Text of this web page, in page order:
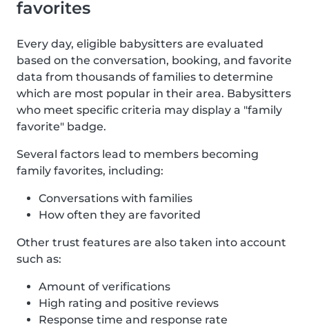
favorites
Every day, eligible babysitters are evaluated
based on the conversation, booking, and favorite
data from thousands of families to determine
which are most popular in their area. Babysitters
who meet specific criteria may display a "family
favorite" badge.
Several factors lead to members becoming
family favorites, including:
Conversations with families
How often they are favorited
Other trust features are also taken into account
such as:
Amount of verifications
High rating and positive reviews
Response time and response rate